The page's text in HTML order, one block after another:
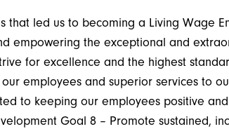
that led us to becoming a Living Wage
empowering the exceptional and
for excellence and the highest
employees and superior services to
to keeping our employees positive
Goal 8 – Promote sustained,